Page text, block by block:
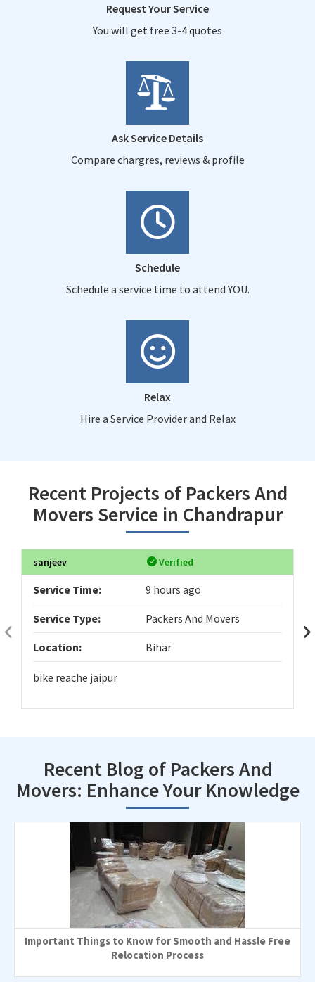
Request Your Service
You will get free 3-4 quotes
Ask Service Details
Compare chargres, reviews & profile
Schedule
Schedule a service time to attend YOU.
Relax
Hire a Service Provider and Relax
Recent Projects of Packers And
Movers Service in Chandrapur
sanjeev Verified
Service Time: 9 hours ago
Service Type: Packers And Movers
Location: Bihar
bike reache jaipur
Recent Blog of Packers And
Movers: Enhance Your Knowledge
Important Things to Know for Smooth and Hassle Free
Relocation Process